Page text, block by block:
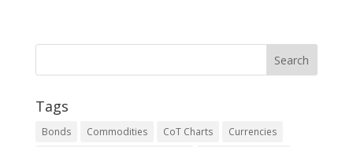
Tags
Bonds Commodities CoT Charts
Currencies